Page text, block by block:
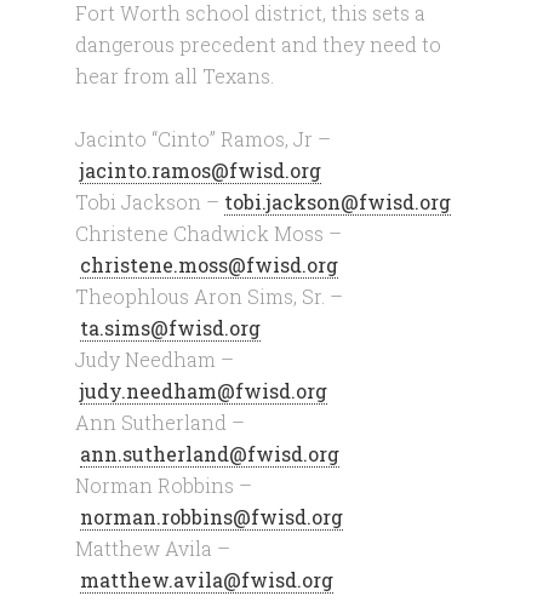
Fort Worth school district, this sets a
dangerous precedent and they need to
hear from all Texans.
Jacinto “Cinto” Ramos, Jr –
jacinto.ramos@fwisd.org
Tobi Jackson – tobi.jackson@fwisd.org
Christene Chadwick Moss –
christene.moss@fwisd.org
Theophlous Aron Sims, Sr. –
ta.sims@fwisd.org
Judy Needham –
judy.needham@fwisd.org
Ann Sutherland –
ann.sutherland@fwisd.org
Norman Robbins –
norman.robbins@fwisd.org
Matthew Avila –
matthew.avila@fwisd.org